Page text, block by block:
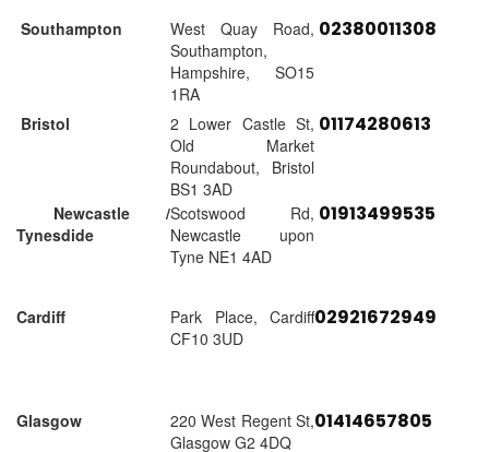
Southampton
West Quay Road,
Southampton,
Hampshire, SO15
1RA
02380011308
Bristol
2 Lower Castle St,
Old Market
Roundabout, Bristol
BS1 3AD
01174280613
Newcastle /
Tynesdide
Scotswood Rd,
Newcastle upon
Tyne NE1 4AD
01913499535
Cardiff
Park Place, Cardiff
CF10 3UD
02921672949
Glasgow
220 West Regent St,
Glasgow G2 4DQ
01414657805